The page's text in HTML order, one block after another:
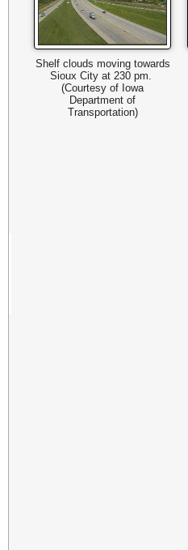
Shelf clouds moving towards
Sioux City at 230 pm.
(Courtesy of Iowa
Department of
Transportation)